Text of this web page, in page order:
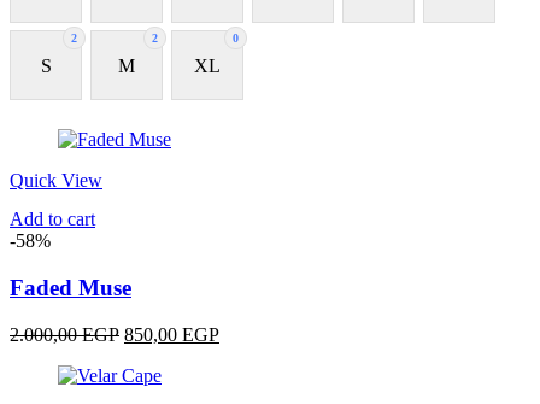
2
S
2
M
0
XL
Quick View
Add to cart
-58%
Faded Muse
2.000,00EGP Original
was:
850,00 EGPCurrent